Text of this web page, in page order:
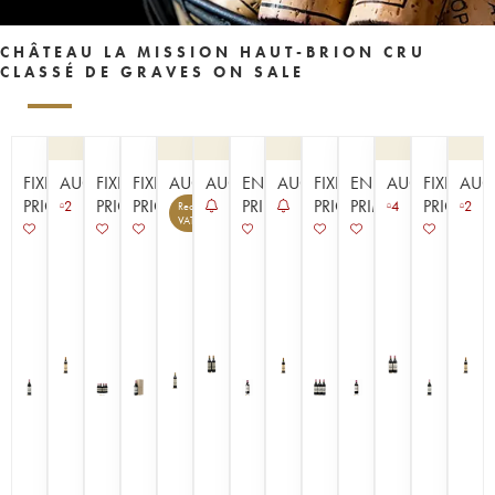
CHÂTEAU LA MISSION HAUT-BRION CRU
CLASSÉ DE GRAVES ON SALE
FIXED
PRICE
AUCTION
2
FIXED
PRICE
FIXED
PRICE
AUCTION
Recoverable
VAT
14
AUCTION
EN
PRIMEUR
AUCTION
FIXED
PRICE
EN
PRIMEUR
AUCTION
4
FIXED
PRICE2